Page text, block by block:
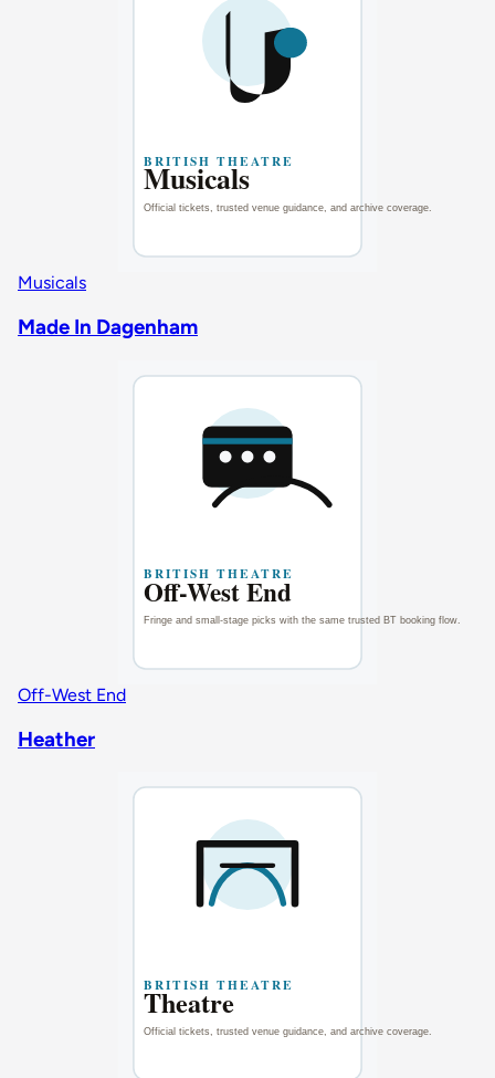
Musicals
Made In Dagenham
Off-West End
Heather